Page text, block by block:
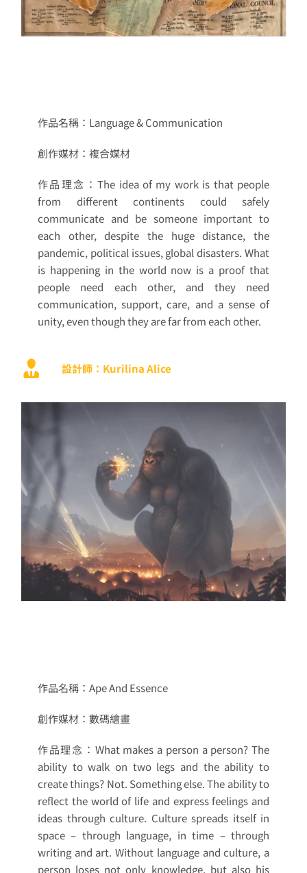
作品名稱： Language & Communication
創作媒材： 複合媒材
作品理念：The idea of my work is that people
from different continents could safely
communicate and be someone important to
each other, despite the huge distance, the
pandemic, political issues, global disasters. What
is happening in the world now is a proof that
people need each other, and they need
communication, support, care, and a sense of
unity, even though they are far from each other.
設計師：Kurilina Alice
作品名稱： Ape And Essence
創作媒材： 數碼繪畫
作品理念： What makes a person a person? The
ability to walk on two legs and the ability to
create things? Not. Something else. The ability to
reflect the world of life and express feelings and
ideas through culture. Culture spreads itself in
space – through language, in time – through
writing and art. Without language and culture, a
person loses not only knowledge, but also his